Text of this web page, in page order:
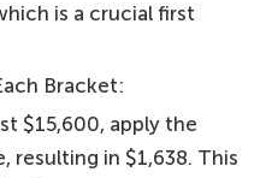
is a crucial first
Bracket:
$15,600, apply the
resulting in $1,638. This